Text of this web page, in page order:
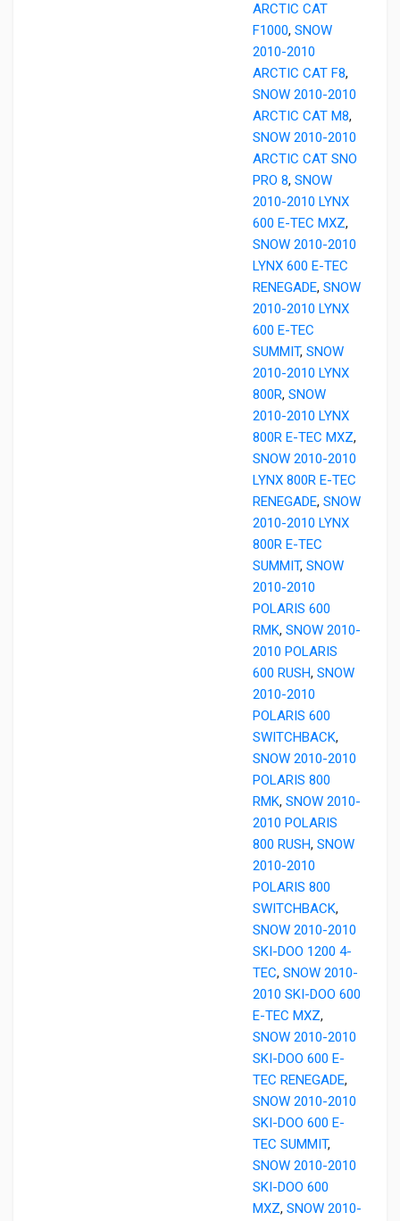
ARCTIC CAT
F1000, SNOW
2010-2010
ARCTIC CAT F8,
SNOW 2010-2010
ARCTIC CAT M8,
SNOW 2010-2010
ARCTIC CAT SNO
PRO 8, SNOW
2010-2010 LYNX
600 E-TEC MXZ,
SNOW 2010-2010
LYNX 600 E-TEC
RENEGADE, SNOW
2010-2010 LYNX
600 E-TEC
SUMMIT, SNOW
2010-2010 LYNX
800R, SNOW
2010-2010 LYNX
800R E-TEC MXZ,
SNOW 2010-2010
LYNX 800R E-TEC
RENEGADE, SNOW
2010-2010 LYNX
800R E-TEC
SUMMIT, SNOW
2010-2010
POLARIS 600
RMK, SNOW 2010-
2010 POLARIS
600 RUSH, SNOW
2010-2010
POLARIS 600
SWITCHBACK,
SNOW 2010-2010
POLARIS 800
RMK, SNOW 2010-
2010 POLARIS
800 RUSH, SNOW
2010-2010
POLARIS 800
SWITCHBACK,
SNOW 2010-2010
SKI-DOO 1200 4-
TEC, SNOW 2010-
2010 SKI-DOO 600
E-TEC MXZ,
SNOW 2010-2010
SKI-DOO 600 E-
TEC RENEGADE,
SNOW 2010-2010
SKI-DOO 600 E-
TEC SUMMIT,
SNOW 2010-2010
SKI-DOO 600
MXZ, SNOW 2010-